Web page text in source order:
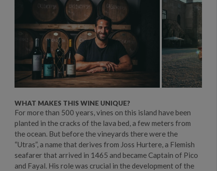
WHAT MAKES THIS WINE UNIQUE?
For more than 500 years, vines on this island have been
planted in the cracks of the lava bed, a few meters from
the ocean. But before the vineyards there were the
“Utras”, a name that derives from Joss Hurtere, a Flemish
seafarer that arrived in 1465 and became Captain of Pico
and Fayal. His role was crucial in the development of the